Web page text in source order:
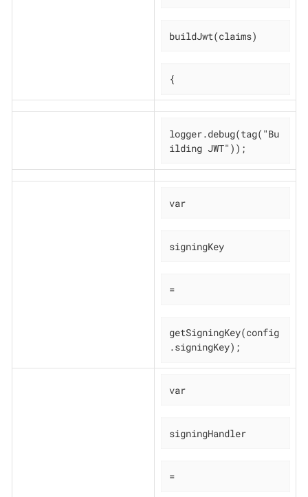
buildJwt(claims)
{
logger.debug(tag("Bu
ilding JWT"));
var
signingKey
=
getSigningKey(config
.signingKey);
var
signingHandler
=